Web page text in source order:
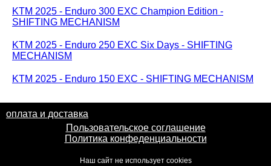
KTM 2025 - Enduro 300 EXC Champion Edition -
SHIFTING MECHANISM
KTM 2025 - Enduro 250 EXC Six Days - SHIFTING
MECHANISM
KTM 2025 - Enduro 150 EXC - SHIFTING MECHANISM
оплата и доставка
Пользовательское соглашение
Политика конфеденциальности
Наш сайт не использует cookies